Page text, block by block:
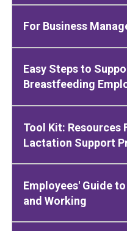
For Business
Easy Steps to
Breastfeeding
Tool Kit: Resources
Lactation Support
Employees' Guide
and Working